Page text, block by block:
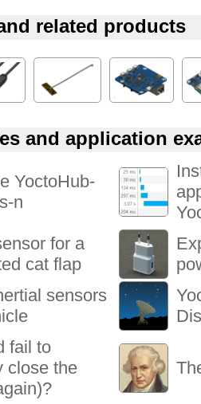
related products
and application
YoctoHub-
n
for a
cat flap
sensors
fail to
close the